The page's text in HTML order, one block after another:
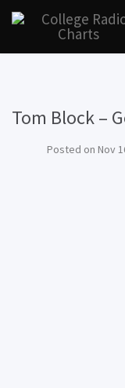
Tom Block –
Posted on Nov